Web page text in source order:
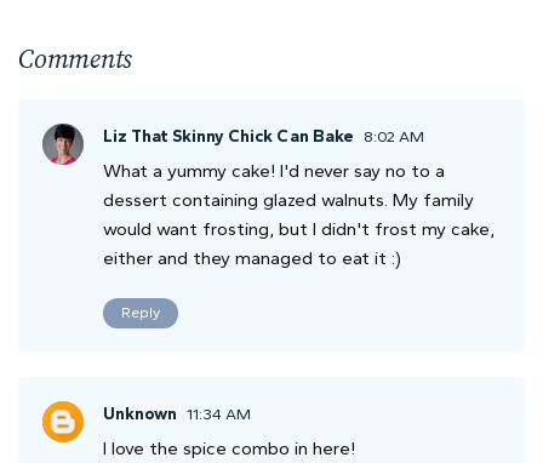
Comments
Liz That Skinny Chick Can Bake 8:02 AM
What a yummy cake! I'd never say no to a
dessert containing glazed walnuts. My family
would want frosting, but I didn't frost my cake,
either and they managed to eat it :)
Reply
Unknown 11:34 AM
I love the spice combo in here!